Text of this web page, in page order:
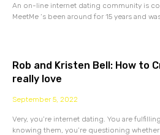
An on-line internet dating community is
MeetMe ‘s been around for 15 years and
Rob and Kristen Bell: How to
really love
September 5, 2022
Very, you’re internet dating. You are
knowing them, you’re questioning